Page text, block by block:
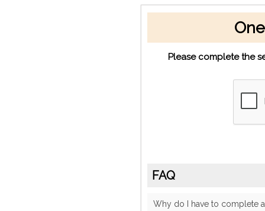
Please complete the
FAQ
Why do I have to complete a